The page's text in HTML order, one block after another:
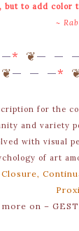
but to add color
~
* ❦— —
❦— — —*
for the
and variety
with visual
of art
on –